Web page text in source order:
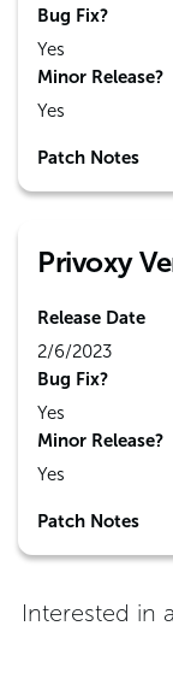
Bug Fix?
Yes
Minor Release?
Yes
Patch Notes
Privoxy
Release Date
2/6/2023
Bug Fix?
Yes
Minor Release?
Yes
Patch Notes
Interested in